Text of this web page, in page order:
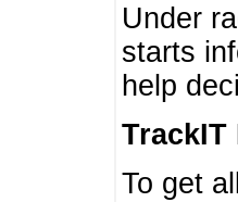
Under
starts
help
To get